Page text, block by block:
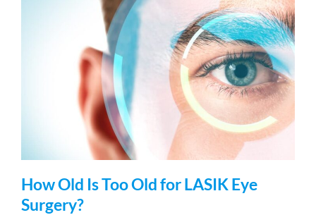
How Old Is Too Old for LASIK Eye
Surgery?